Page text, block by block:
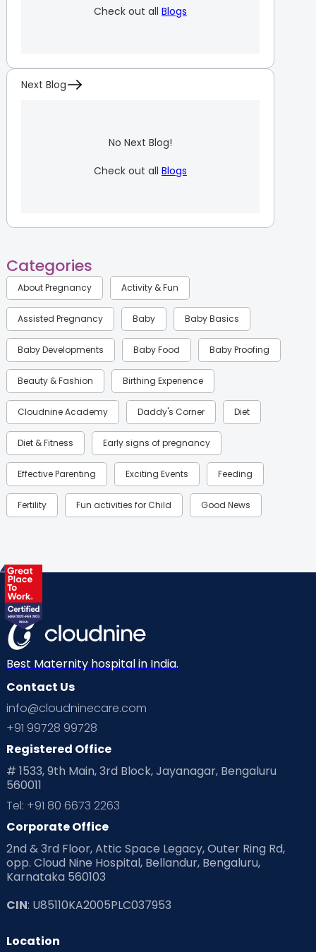
Check out all Blogs
Next Blog
No Next Blog!
Check out all Blogs
Categories
About Pregnancy Activity & Fun
Assisted Pregnancy Baby Baby Basics
Baby Developments Baby Food Baby Proofing
Beauty & Fashion Birthing Experience
Cloudnine Academy Daddy's Corner Diet
Diet & Fitness Early signs of pregnancy
Effective Parenting Exciting Events Feeding
Fertility Fun activities for Child Good News
Health & Lifestyle
Labor
Mom Warrior 2020 Mother’s Care Products
Neonatology New Born Nutritional Insights
Ovulation
Planning for future
Playtime Positive Parenting
Pre Conception Health
Read Health & Safety Blogs for Parents at Cloudnine Care
Read Pregnancy Related Blogs at Cloudnine Care
Read Toddler Care & Parenting Blogs at Cloudnine Care
Second Pregnancy
Best Maternity hospital in India.
Contact Us
info@cloudninecare.com
+91 99728 99728
Registered Office
# 1533, 9th Main, 3rd Block, Jayanagar, Bengaluru
560011
Tel: +91 80 6673 2263
Corporate Office
2nd & 3rd Floor, Attic Space Legacy, Outer Ring Rd,
opp. Cloud Nine Hospital, Bellandur, Bengaluru,
Karnataka 560103
CIN: U85110KA2005PLC037953
Location